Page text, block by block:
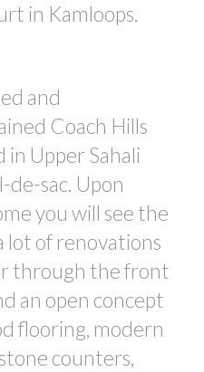
in Kamloops.
and
Coach Hills
in Upper Sahali
de-sac. Upon
you will see the
lot of renovations
through the front
an open concept
flooring, modern
counters,